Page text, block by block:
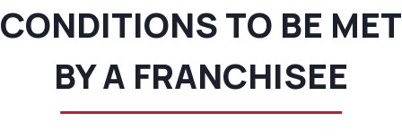
CONDITIONS TO BE MET
BY A FRANCHISEE